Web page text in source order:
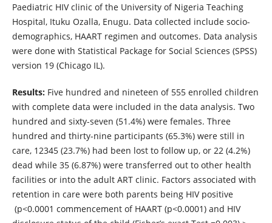
Paediatric HIV clinic of the University of Nigeria Teaching
Hospital, Ituku Ozalla, Enugu. Data collected include socio-
demographics, HAART regimen and outcomes. Data analysis
were done with Statistical Package for Social Sciences (SPSS)
version 19 (Chicago IL).
Results:Five hundred and nineteen of 555 enrolled children
with complete data were included in the data analysis. Two
hundred and sixty-seven (51.4%) were females. Three
hundred and thirty-nine participants (65.3%) were still in
care, 12345 (23.7%) had been lost to follow up, or 22 (4.2%)
dead while 35 (6.87%) were transferred out to other health
facilities or into the adult ART clinic. Factors associated with
retention in care were both parents being HIV positive
(p<0.0001 commencement of HAART (p<0.0001) and HIV